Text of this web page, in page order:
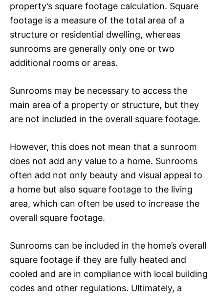
property’s square footage calculation. Square
footage is a measure of the total area of a
structure or residential dwelling, whereas
sunrooms are generally only one or two
additional rooms or areas.
Sunrooms may be necessary to access the
main area of a property or structure, but they
are not included in the overall square footage.
However, this does not mean that a sunroom
does not add any value to a home. Sunrooms
often add not only beauty and visual appeal to
a home but also square footage to the living
area, which can often be used to increase the
overall square footage.
Sunrooms can be included in the home’s overall
square footage if they are fully heated and
cooled and are in compliance with local building
codes and other regulations. Ultimately, a